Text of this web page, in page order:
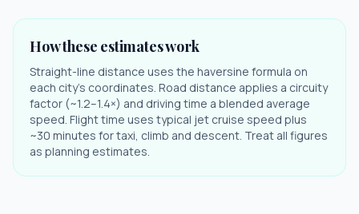
How these estimates work
Straight-line distance uses the haversine formula on
each city's coordinates. Road distance applies a circuity
factor (~1.2–1.4×) and driving time a blended average
speed. Flight time uses typical jet cruise speed plus
~30 minutes for taxi, climb and descent. Treat all figures
as planning estimates.